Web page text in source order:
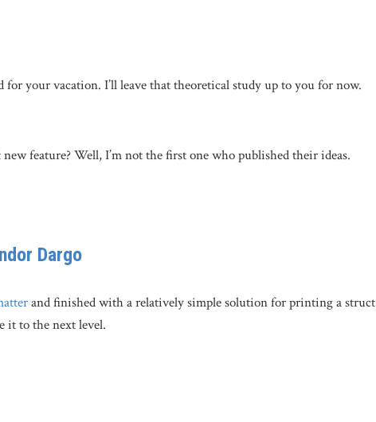
for your vacation. I’ll leave that theoretical study up to you for now.
feature? Well, I’m not the first one who published their ideas.
Dargo
and finished with a relatively simple solution for printing a struct
it to the next level.